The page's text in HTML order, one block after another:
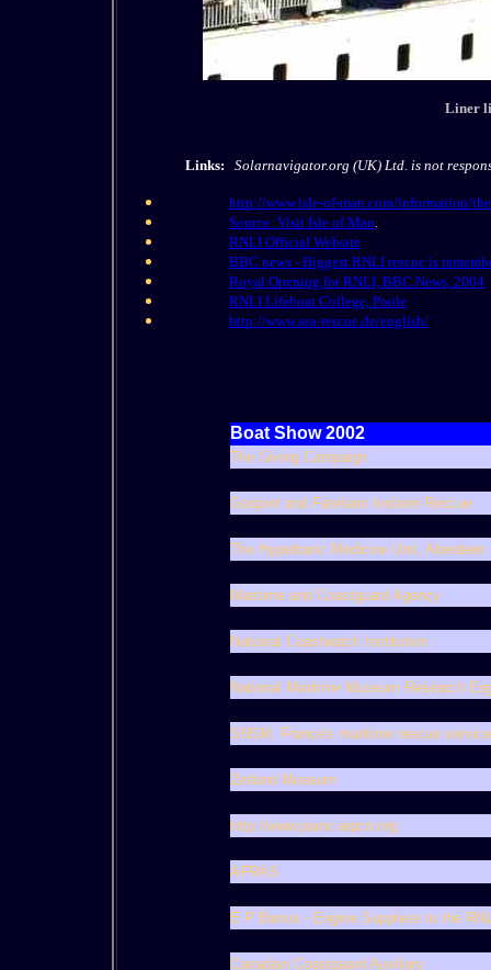
Liner
Links: Solarnavigator.org (UK) Ltd. is not
http://www.isle-of-man.com/information/
Source: Visit Isle of Man.
RNLI Official Website
BBC news - Biggest RNLI rescue is
Royal Opening for RNLI, BBC News, 2004
RNLI Lifeboat College, Poole
http://www.sea-rescue.de/english/
Boat Show 2002
The Giving Campaign
Gosport and Fareham Inshore Rescue
The Hyperbaric Medicine Unit, Aberdeen
Maritime and Coastguard Agency
National Coastwatch Institution
National Maritime Museum Research
SNSM, France's maritime rescue service
Zetland Museum
http://www.pianc-aipcn.org
AFRAS
E P Barrus - Engine Suppliers to the
Canadian Coastguard Auxiliary